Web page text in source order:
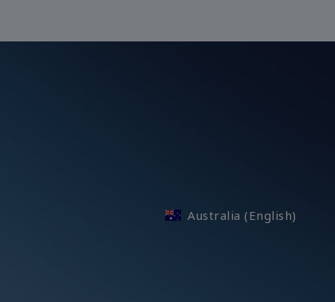
Australia (English)